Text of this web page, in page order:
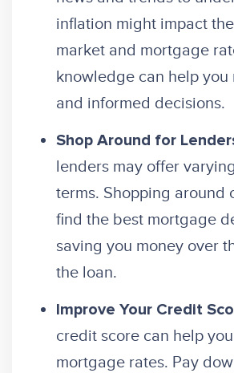
inflation might impact
market and mortgage
knowledge can help you
and informed decisions.
Shop Around for
lenders may offer
terms. Shopping around
find the best mortgage
saving you money over
the loan.
Improve Your Credit
credit score can help
mortgage rates. Pay